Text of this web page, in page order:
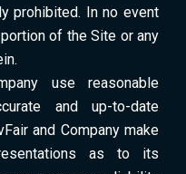
prohibited. In no event
of the Site or any
use reasonable
and up-to-date
and Company make
as to its